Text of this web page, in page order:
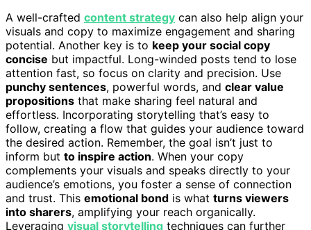
A well-crafted content strategy can also help align your
visuals and copy to maximize engagement and sharing
potential. Another key is to keep your social copy
concise but impactful. Long-winded posts tend to lose
attention fast, so focus on clarity and precision. Use
punchy sentences, powerful words, and clear value
propositions that make sharing feel natural and
effortless. Incorporating storytelling that’s easy to
follow, creating a flow that guides your audience toward
the desired action. Remember, the goal isn’t just to
inform but to inspire action. When your copy
complements your visuals and speaks directly to your
audience’s emotions, you foster a sense of connection
and trust. This emotional bond is what turns viewers
into sharers, amplifying your reach organically.
Leveraging visual storytelling techniques can further